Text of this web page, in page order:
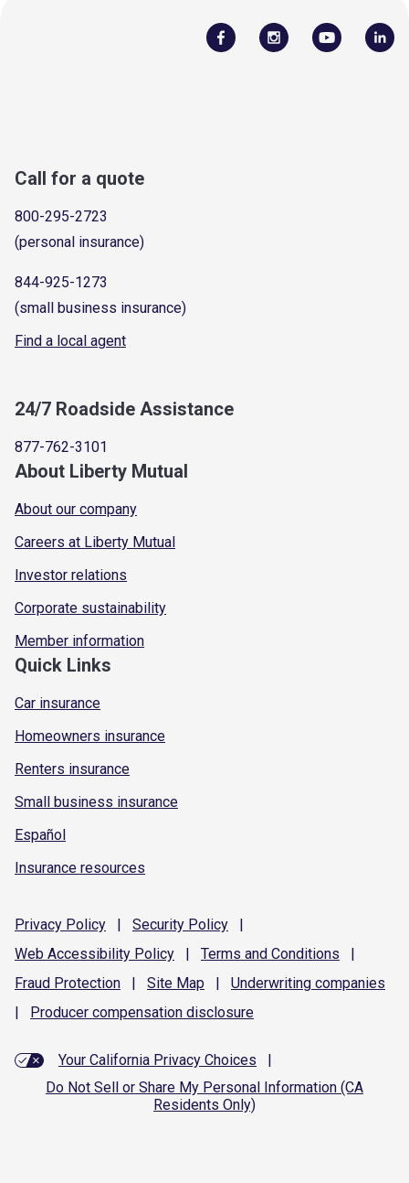
Call for a quote
800-295-2723
(personal insurance)
844-925-1273
(small business insurance)
Find a local agent
24/7 Roadside Assistance
877-762-3101
About Liberty Mutual
About our company
Careers at Liberty Mutual
Investor relations
Corporate sustainability
Member information
Quick Links
Car insurance
Homeowners insurance
Renters insurance
Small business insurance
Español
Insurance resources
Privacy Policy | Security Policy
|
Web Accessibility Policy | Terms and Conditions
|
Fraud Protection | Site Map | Underwriting companies
|
Producer compensation disclosure
Your California Privacy Choices
|
Do Not Sell or Share My Personal Information (CA
Residents Only)